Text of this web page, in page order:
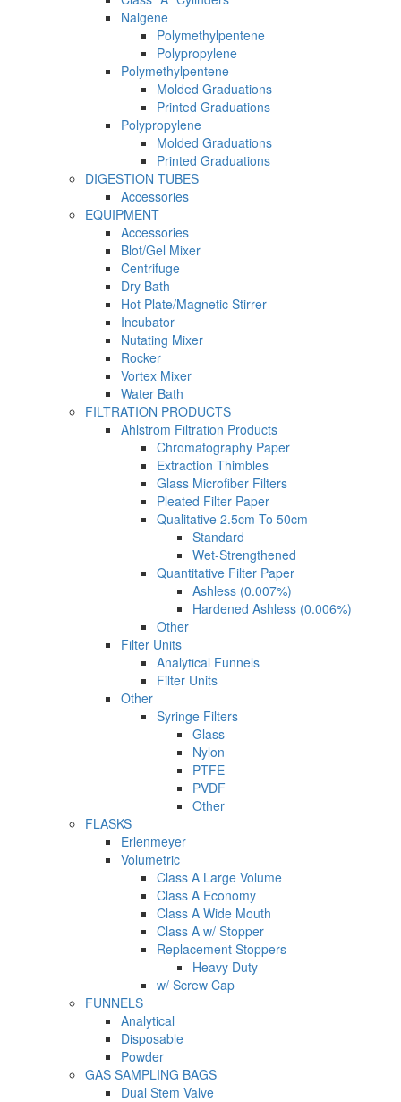
Nalgene
Polymethylpentene
Polypropylene
Polymethylpentene
Molded Graduations
Printed Graduations
Polypropylene
Molded Graduations
Printed Graduations
DIGESTION TUBES
Accessories
EQUIPMENT
Accessories
Blot/Gel Mixer
Centrifuge
Dry Bath
Hot Plate/Magnetic Stirrer
Incubator
Nutating Mixer
Rocker
Vortex Mixer
Water Bath
FILTRATION PRODUCTS
Ahlstrom Filtration Products
Chromatography Paper
Extraction Thimbles
Glass Microfiber Filters
Pleated Filter Paper
Qualitative 2.5cm To 50cm
Standard
Wet-Strengthened
Quantitative Filter Paper
Ashless (0.007%)
Hardened Ashless (0.006%)
Other
Filter Units
Analytical Funnels
Filter Units
Other
Syringe Filters
Glass
Nylon
PTFE
PVDF
Other
FLASKS
Erlenmeyer
Volumetric
Class A Large Volume
Class A Economy
Class A Wide Mouth
Class A w/ Stopper
Replacement Stoppers
Heavy Duty
w/ Screw Cap
FUNNELS
Analytical
Disposable
Powder
GAS SAMPLING BAGS
Dual Stem Valve